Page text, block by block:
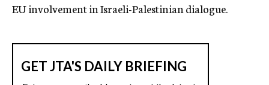
EU involvement in Israeli-Palestinian dialogue.